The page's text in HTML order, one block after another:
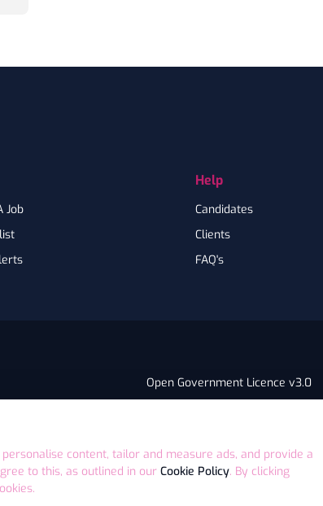
content, tailor and measure ads, and provide a
to this, as outlined in our Cookie Policy. By clicking
Job
Help
Candidates
Clients
FAQ's
Open Government Licence v3.0
UK